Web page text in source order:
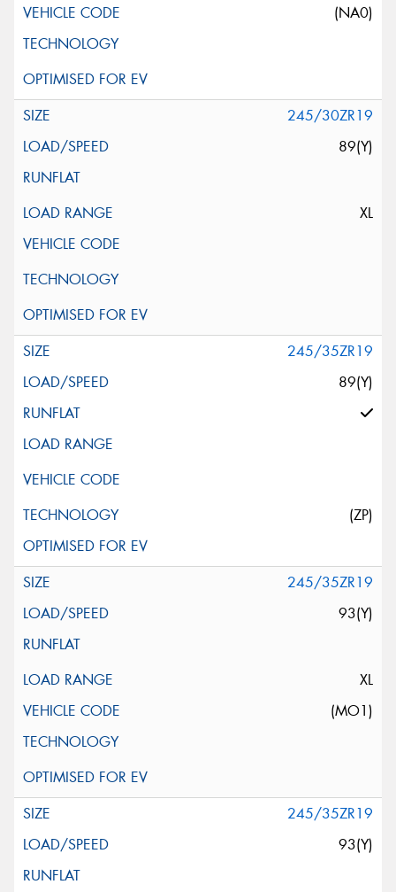
(NA0)
245/30ZR19
89(Y)
XL
245/35ZR19
89(Y)
(ZP)
245/35ZR19
93(Y)
XL
(MO1)
245/35ZR19
93(Y)